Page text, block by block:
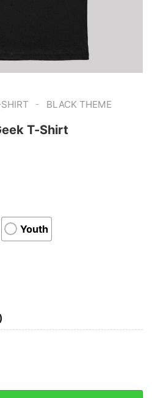
- BLACK THEME
T-Shirt
Youth